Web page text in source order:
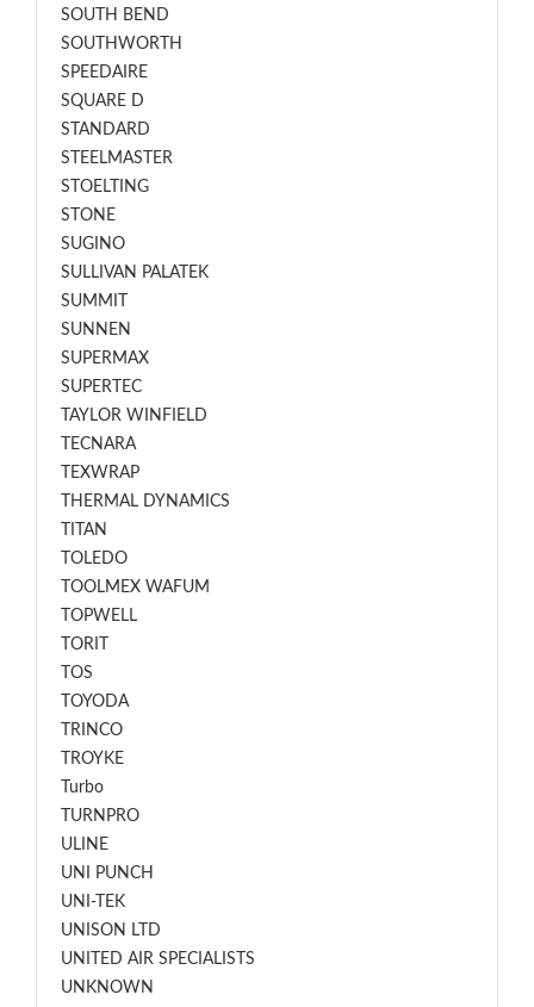
SOUTH BEND
SOUTHWORTH
SPEEDAIRE
SQUARE D
STANDARD
STEELMASTER
STOELTING
STONE
SUGINO
SULLIVAN PALATEK
SUMMIT
SUNNEN
SUPERMAX
SUPERTEC
TAYLOR WINFIELD
TECNARA
TEXWRAP
THERMAL DYNAMICS
TITAN
TOLEDO
TOOLMEX WAFUM
TOPWELL
TORIT
TOS
TOYODA
TRINCO
TROYKE
Turbo
TURNPRO
ULINE
UNI PUNCH
UNI-TEK
UNISON LTD
UNITED AIR SPECIALISTS
UNKNOWN